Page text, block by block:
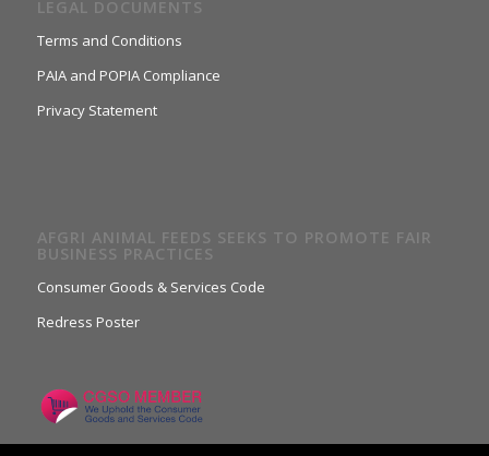
LEGAL DOCUMENTS
Terms and Conditions
PAIA and POPIA Compliance
Privacy Statement
AFGRI ANIMAL FEEDS SEEKS TO PROMOTE FAIR
BUSINESS PRACTICES
Consumer Goods & Services Code
Redress Poster